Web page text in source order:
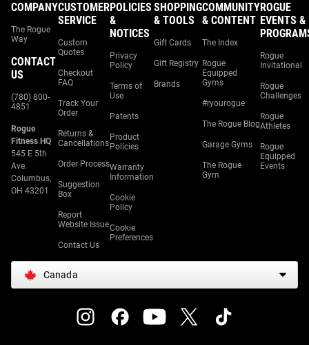
COMPANY
The Rogue
Way
CONTACT
US
(780) 800-
4851
Rogue
Fitness HQ
545 E 5th
Ave.
Columbus,
OH 43201
CUSTOMER
SERVICE
Custom
Quotes
Checkout
FAQ
Track Your
Order
Returns &
Cancellations
Order Process
Suggestion
Box
Report
Website Issue
Contact Us
POLICIES
&
NOTICES
Privacy
Policy
Terms of
Use
Patents
Product
Policies
Warranty
Information
Cookie
Policy
Cookie
Preferences
SHOPPING
& TOOLS
Gift Cards
Gift Registry
Brands
COMMUNITY
& CONTENT
The Index
Rogue
Equipped
Gyms
#ryourogue
The Rogue Blog
Garage Gyms
The Rogue
Gym
ROGUE
EVENTS &
Rogue
Invitational
Rogue
Challenges
Rogue
Athletes
Rogue
Equipped
Events
Canada